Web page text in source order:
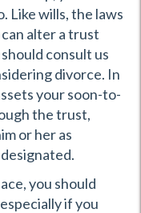
Like wills, the laws
alter a trust
consult us
divorce. In
your soon-to-
the trust,
or her as
you should
if you